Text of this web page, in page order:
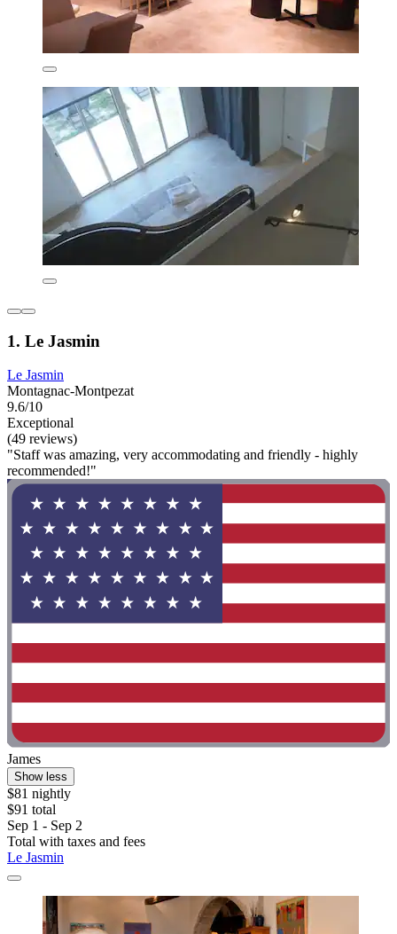
1. Le Jasmin
Le Jasmin
Montagnac-Montpezat
9.6/10
Exceptional
(49 reviews)
"Staff was amazing, very accommodating and friendly - highly
recommended!"
James
Show less
$81 nightly
$91 total
Sep 1 - Sep 2
Total with taxes and fees
Le Jasmin